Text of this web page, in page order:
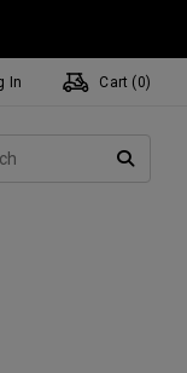
Sets
Centers
In Cart ( 0)